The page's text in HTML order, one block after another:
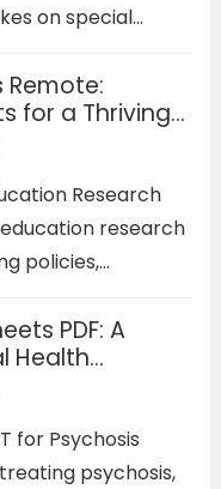
on special
and
personnel
health. That’s...
Remote:
for a Thriving
Research
research
policies,
As the
and remote work
across all
research jobs
more
PDF: A
Health
for Psychosis
psychosis,